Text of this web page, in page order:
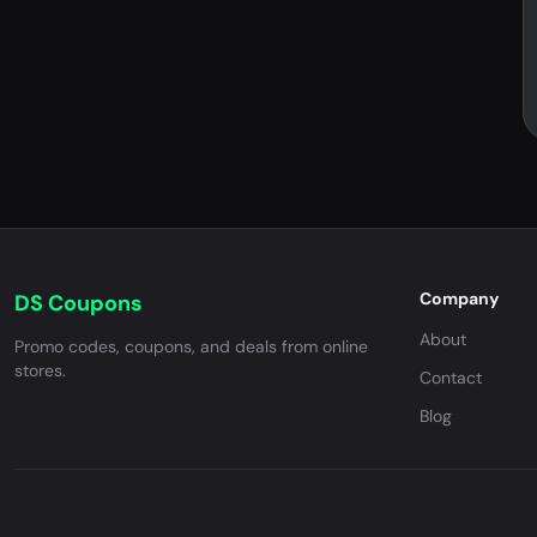
DS Coupons
Promo codes, coupons, and deals from online
stores.
Company
About
Contact
Blog